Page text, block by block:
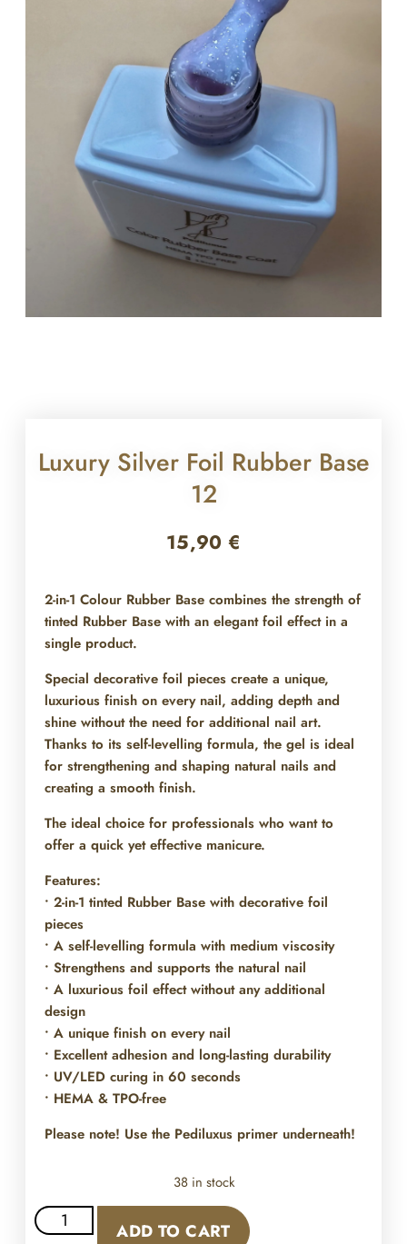
Luxury Silver Foil Rubber Base
12
15,90 €
2-in-1 Colour Rubber Base combines the strength of
tinted Rubber Base with an elegant foil effect in a
single product.
Special decorative foil pieces create a unique,
luxurious finish on every nail, adding depth and
shine without the need for additional nail art.
Thanks to its self-levelling formula, the gel is ideal
for strengthening and shaping natural nails and
creating a smooth finish.
The ideal choice for professionals who want to
offer a quick yet effective manicure.
Features:
• 2-in-1 tinted Rubber Base with decorative foil
pieces
• A self-levelling formula with medium viscosity
• Strengthens and supports the natural nail
• A luxurious foil effect without any additional
design
• A unique finish on every nail
• Excellent adhesion and long-lasting durability
• UV/LED curing in 60 seconds
• HEMA & TPO-free
Please note! Use the Pediluxus primer underneath!
38 in stock
ADD TO CART